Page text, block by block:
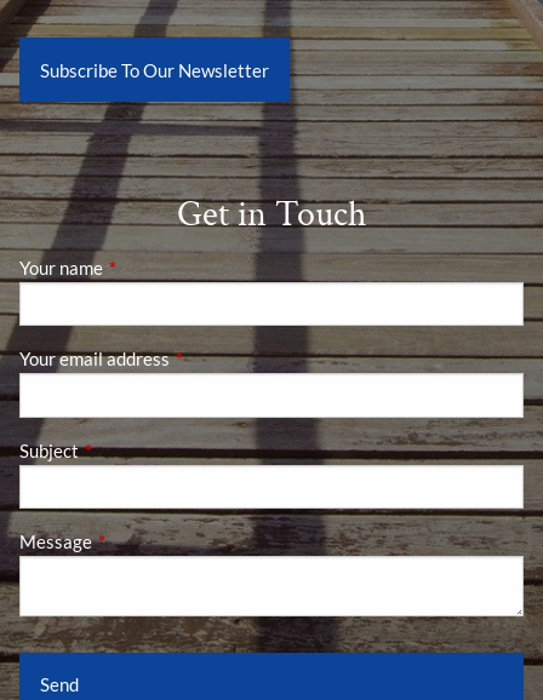
Subscribe To Our Newsletter
Get in Touch
Your name This field is required.
Your email addressThis field is required.
SubjectThis field is required.
MessageThis field is required.